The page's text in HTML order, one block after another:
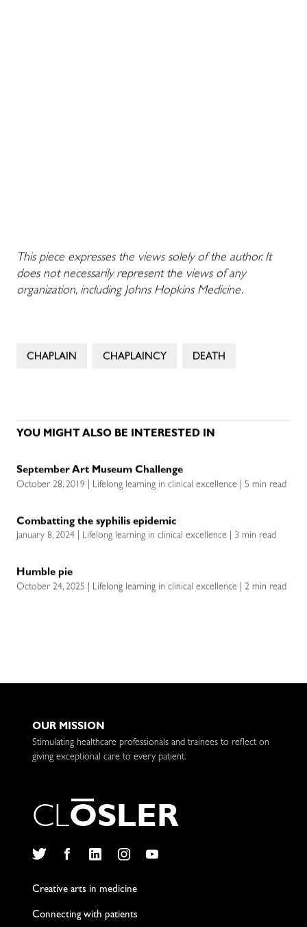
This piece expresses the views solely of the author. It
does not necessarily represent the views of any
organization, including Johns Hopkins Medicine.
CHAPLAIN CHAPLAINCY DEATH
YOU MIGHT ALSO BE INTERESTED IN
September Art Museum Challenge
October 28, 2019 | Lifelong learning in clinical excellence | 5 min read
Combatting the syphilis epidemic
January 8, 2024 | Lifelong learning in clinical excellence | 3 min read
Humble pie
October 24, 2025 | Lifelong learning in clinical excellence | 2 min read
OUR MISSION
Stimulating healthcare professionals and trainees to reflect on
giving exceptional care to every patient.
CLOSLER
Creative arts in medicine
Connecting with patients